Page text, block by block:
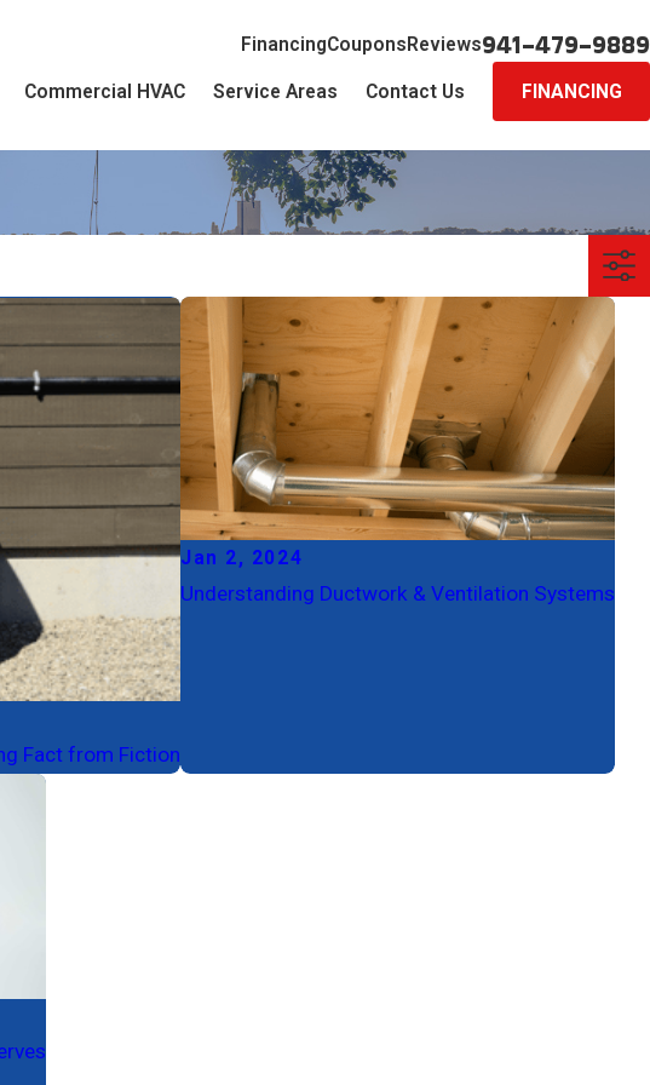
FinancingCoupons Reviews941-479-9889
Commercial HVAC Service Areas Contact Us FINANCING
Fact from Fiction
Jan 2, 2024
Understanding Ductwork & Ventilation Systems